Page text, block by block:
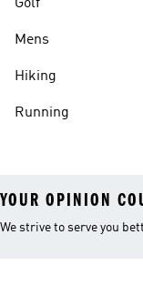
Golf
Mens
Hiking
Running
YOUR OPINION
We strive to serve you